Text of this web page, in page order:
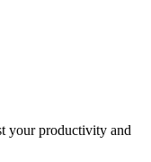
your productivity and